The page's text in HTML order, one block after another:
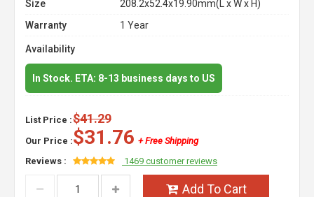
Size
208.2x52.4x19.90mm(L x W x H)
Warranty
1 Year
Availability
In Stock. ETA: 8-13 business days to US
List Price :$41.29
Our Price :$31.76 + Free Shipping
Reviews :
1469 customer reviews
Add To Cart